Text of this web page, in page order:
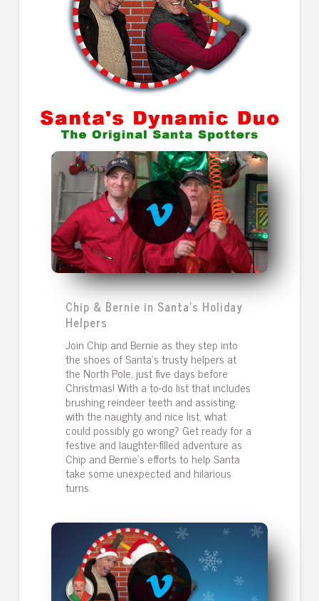
Chip & Bernie in Santa's Holiday
Helpers
Join Chip and Bernie as they step into
the shoes of Santa's trusty helpers at
the North Pole, just five days before
Christmas! With a to-do list that includes
brushing reindeer teeth and assisting
with the naughty and nice list, what
could possibly go wrong? Get ready for a
festive and laughter-filled adventure as
Chip and Bernie's efforts to help Santa
take some unexpected and hilarious
turns.